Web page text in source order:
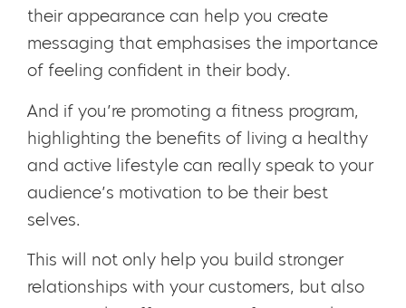
their appearance can help you create
messaging that emphasises the importance
of feeling confident in their body.
And if you’re promoting a fitness program,
highlighting the benefits of living a healthy
and active lifestyle can really speak to your
audience’s motivation to be their best
selves.
This will not only help you build stronger
relationships with your customers, but also